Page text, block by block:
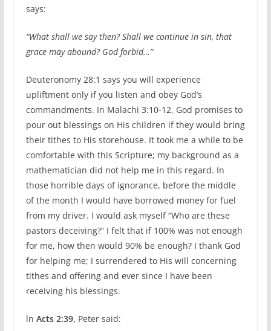
says:
“What shall we say then? Shall we continue in sin, that
grace may abound? God forbid…”
Deuteronomy 28:1 says you will experience
upliftment only if you listen and obey God’s
commandments. In Malachi 3:10-12, God promises to
pour out blessings on His children if they would bring
their tithes to His storehouse. It took me a while to be
comfortable with this Scripture; my background as a
mathematician did not help me in this regard. In
those horrible days of ignorance, before the middle
of the month I would have borrowed money for fuel
from my driver. I would ask myself “Who are these
pastors deceiving?” I felt that if 100% was not enough
for me, how then would 90% be enough? I thank God
for helping me; I surrendered to His will concerning
tithes and offering and ever since I have been
receiving his blessings.
ln Acts 2:39, Peter said: